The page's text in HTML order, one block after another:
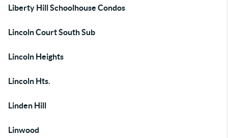
Liberty Hill Schoolhouse Condos
Lincoln Court South Sub
Lincoln Heights
Lincoln Hts.
Linden Hill
Linwood